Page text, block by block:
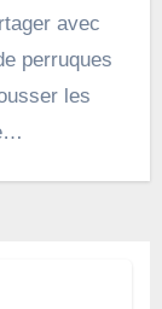
avec
perruques
les